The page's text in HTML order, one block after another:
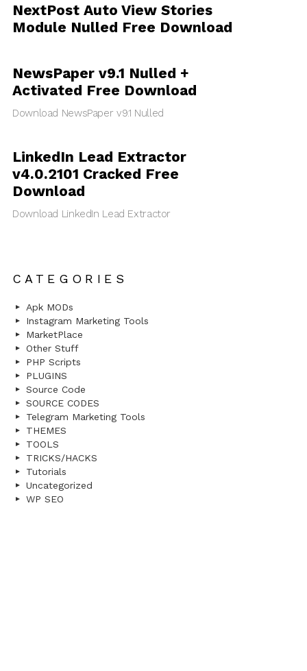
NextPost Auto View Stories
Module Nulled Free Download
NewsPaper v9.1 Nulled +
Activated Free Download
Download NewsPaper v9.1 Nulled
LinkedIn Lead Extractor
v4.0.2101 Cracked Free
Download
Download LinkedIn Lead Extractor
CATEGORIES
Apk MODs
Instagram Marketing Tools
MarketPlace
Other Stuff
PHP Scripts
PLUGINS
Source Code
SOURCE CODES
Telegram Marketing Tools
THEMES
TOOLS
TRICKS/HACKS
Tutorials
Uncategorized
WP SEO